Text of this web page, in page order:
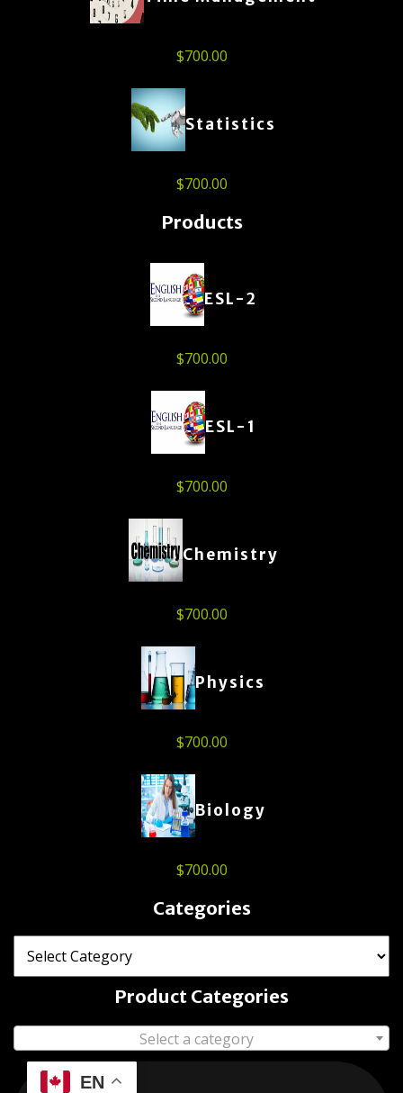
$700.00
Statistics
$700.00
Products
ESL-2
$700.00
ESL-1
$700.00
Chemistry
$700.00
Physics
$700.00
Biology
$700.00
Categories
Product Categories
Select a category
EN